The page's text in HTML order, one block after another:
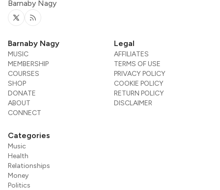
Barnaby Nagy
Twitter
RSS
Barnaby Nagy
MUSIC
MEMBERSHIP
COURSES
SHOP
DONATE
ABOUT
CONNECT
Legal
AFFILIATES
TERMS OF USE
PRIVACY POLICY
COOKIE POLICY
RETURN POLICY
DISCLAIMER
Categories
Music
Health
Relationships
Money
Politics